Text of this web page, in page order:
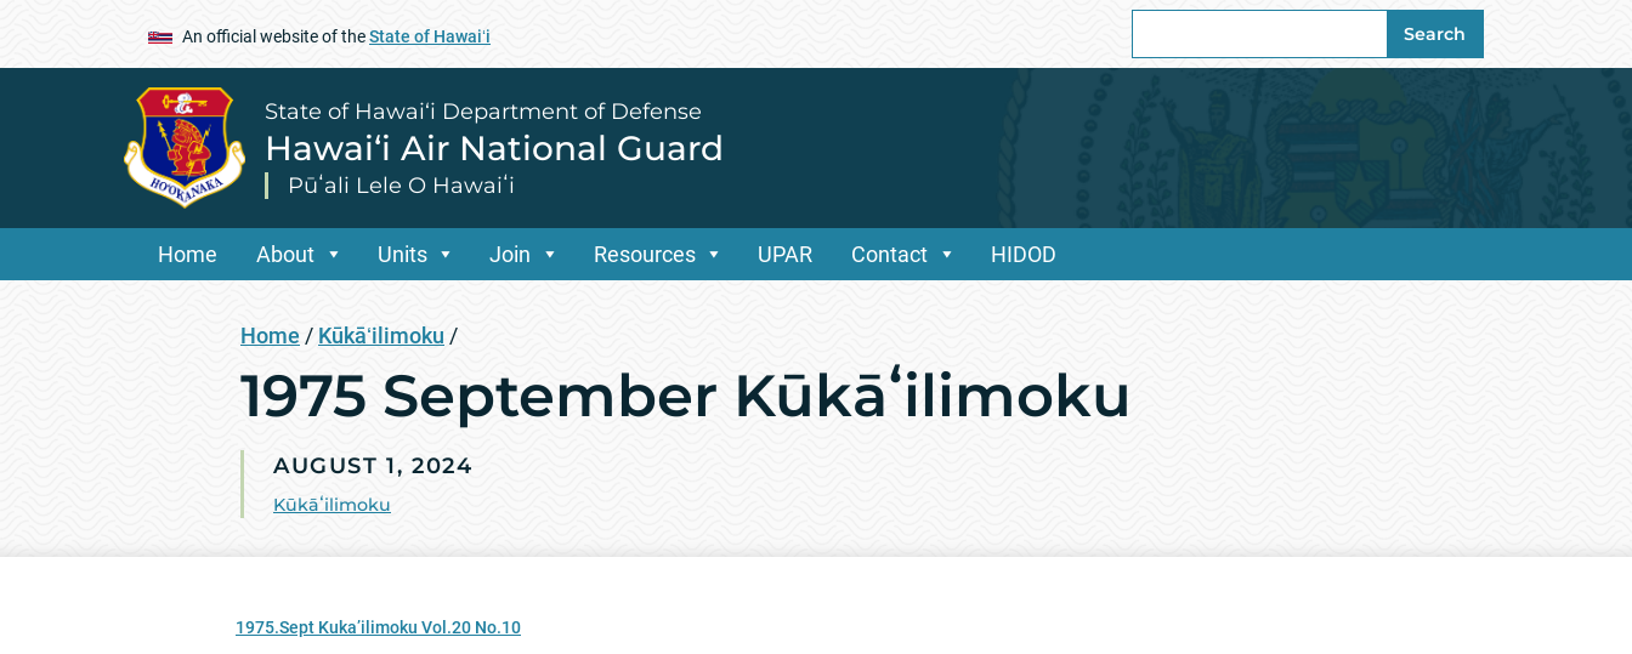
An official website of theState of Hawaiʻi
for:
Search
State of Hawai‘i Department of Defense
Hawai‘i Air National Guard
Pūʻali Lele O Hawaiʻi
Home About Units Join Resources UPAR Contact HIDOD
Home / Kūkāʻilimoku /
1975 September Kūkāʻilimoku
AUGUST 1, 2024
Kūkāʻilimoku
1975.Sept Kuka’ilimoku Vol.20 No.10